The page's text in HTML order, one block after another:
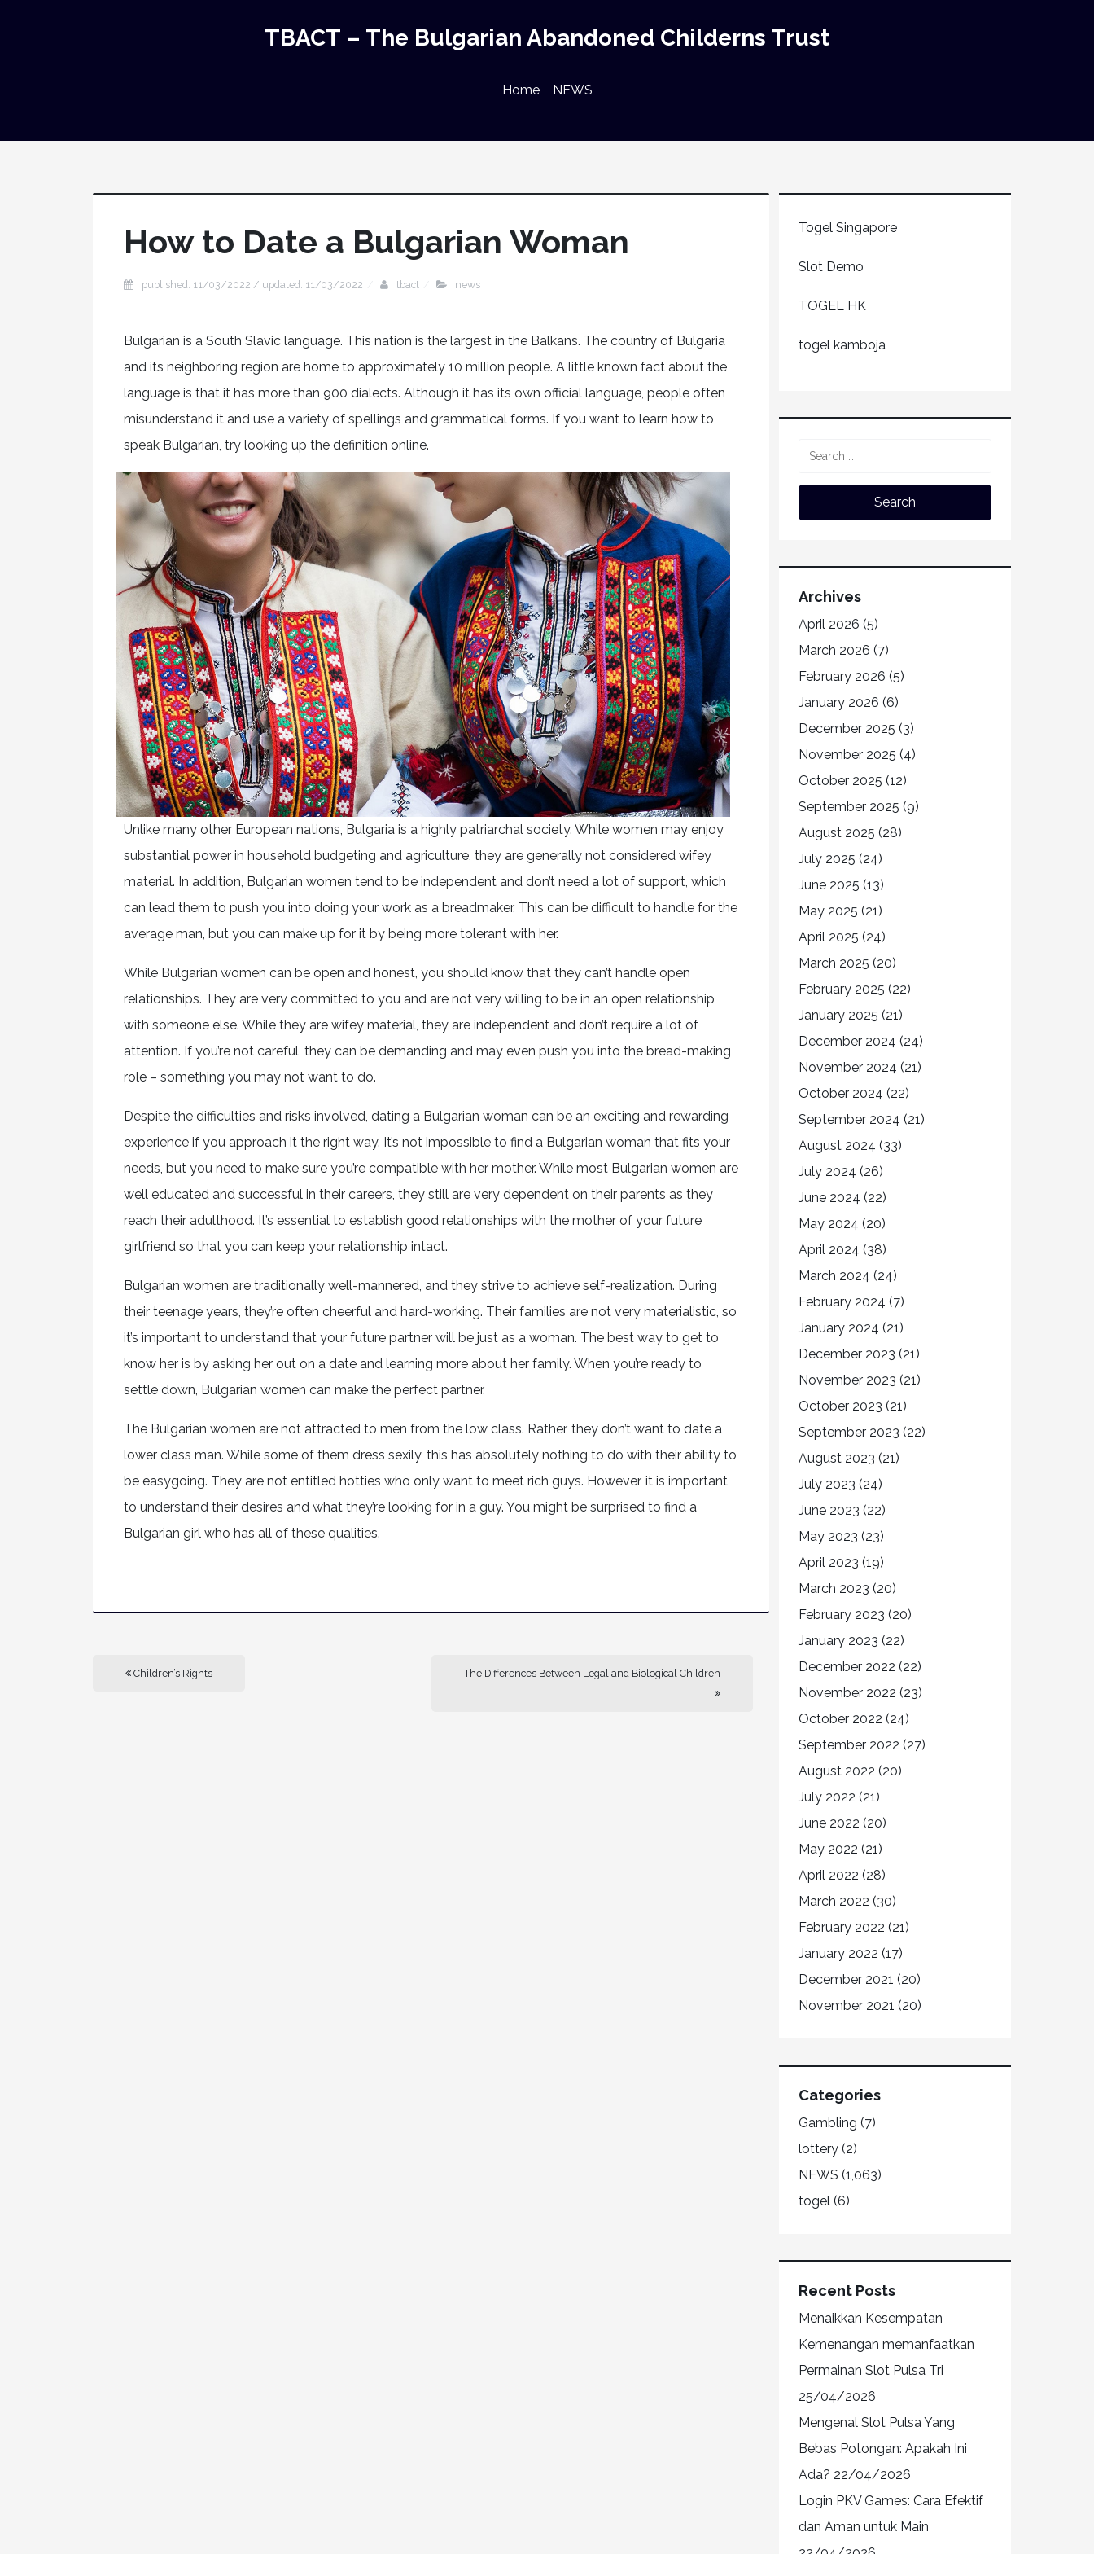
TBACT – The Bulgarian Abandoned Childerns Trust
Home NEWS
How to Date a Bulgarian Woman
published: 11/03/2022 / updated: 11/03/2022 tbact news
Bulgarian is a South Slavic language. This nation is the largest in the Balkans. The country of Bulgaria
and its neighboring region are home to approximately 10 million people. A little known fact about the
language is that it has more than 900 dialects. Although it has its own official language, people often
misunderstand it and use a variety of spellings and grammatical forms. If you want to learn how to
speak Bulgarian, try looking up the definition online.
Unlike many other European nations, Bulgaria is a highly patriarchal society. While women may enjoy
substantial power in household budgeting and agriculture, they are generally not considered wifey
material. In addition, Bulgarian women tend to be independent and don’t need a lot of support, which
can lead them to push you into doing your work as a breadmaker. This can be difficult to handle for the
average man, but you can make up for it by being more tolerant with her.
While Bulgarian women can be open and honest, you should know that they can’t handle open
relationships. They are very committed to you and are not very willing to be in an open relationship
with someone else. While they are wifey material, they are independent and don’t require a lot of
attention. If you’re not careful, they can be demanding and may even push you into the bread-making
role – something you may not want to do.
Despite the difficulties and risks involved, dating a Bulgarian woman can be an exciting and rewarding
experience if you approach it the right way. It’s not impossible to find a Bulgarian woman that fits your
needs, but you need to make sure you’re compatible with her mother. While most Bulgarian women are
well educated and successful in their careers, they still are very dependent on their parents as they
reach their adulthood. It’s essential to establish good relationships with the mother of your future
girlfriend so that you can keep your relationship intact.
Bulgarian women are traditionally well-mannered, and they strive to achieve self-realization. During
their teenage years, they’re often cheerful and hard-working. Their families are not very materialistic, so
it’s important to understand that your future partner will be just as a woman. The best way to get to
know her is by asking her out on a date and learning more about her family. When you’re ready to
settle down, Bulgarian women can make the perfect partner.
The Bulgarian women are not attracted to men from the low class. Rather, they don’t want to date a
lower class man. While some of them dress sexily, this has absolutely nothing to do with their ability to
be easygoing. They are not entitled hotties who only want to meet rich guys. However, it is important
to understand their desires and what they’re looking for in a guy. You might be surprised to find a
Bulgarian girl who has all of these qualities.
Children’s Rights The Differences Between Legal and Biological Children
Togel Singapore
Slot Demo
TOGEL HK
togel kamboja
Archives
April 2026 (5)
March 2026 (7)
February 2026 (5)
January 2026 (6)
December 2025 (3)
November 2025 (4)
October 2025 (12)
September 2025 (9)
August 2025 (28)
July 2025 (24)
June 2025 (13)
May 2025 (21)
April 2025 (24)
March 2025 (20)
February 2025 (22)
January 2025 (21)
December 2024 (24)
November 2024 (21)
October 2024 (22)
September 2024 (21)
August 2024 (33)
July 2024 (26)
June 2024 (22)
May 2024 (20)
April 2024 (38)
March 2024 (24)
February 2024 (7)
January 2024 (21)
December 2023 (21)
November 2023 (21)
October 2023 (21)
September 2023 (22)
August 2023 (21)
July 2023 (24)
June 2023 (22)
May 2023 (23)
April 2023 (19)
March 2023 (20)
February 2023 (20)
January 2023 (22)
December 2022 (22)
November 2022 (23)
October 2022 (24)
September 2022 (27)
August 2022 (20)
July 2022 (21)
June 2022 (20)
May 2022 (21)
April 2022 (28)
March 2022 (30)
February 2022 (21)
January 2022 (17)
December 2021 (20)
November 2021 (20)
Categories
Gambling (7)
lottery (2)
NEWS (1,063)
togel (6)
Recent Posts
Menaikkan Kesempatan
Kemenangan memanfaatkan
Permainan Slot Pulsa Tri
25/04/2026
Mengenal Slot Pulsa Yang
Bebas Potongan: Apakah Ini
Ada? 22/04/2026
Login PKV Games: Cara Efektif
dan Aman untuk Main